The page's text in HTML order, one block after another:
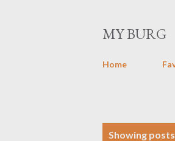
MY BURG
Home
Showing